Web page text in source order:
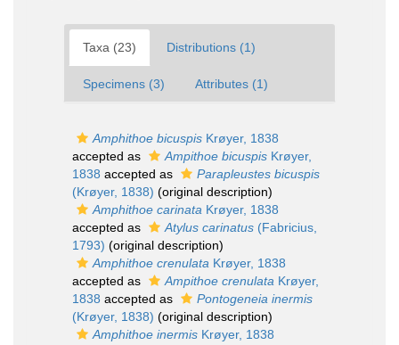
Taxa (23) Distributions (1)
Specimens (3) Attributes (1)
Amphithoe bicuspis Krøyer, 1838
accepted as
Ampithoe bicuspis Krøyer,
1838 accepted as
Parapleustes bicuspis
(Krøyer, 1838) (original description)
Amphithoe carinata Krøyer, 1838
accepted as
Atylus carinatus (Fabricius,
1793) (original description)
Amphithoe crenulata Krøyer, 1838
accepted as
Ampithoe crenulata Krøyer,
1838 accepted as
Pontogeneia inermis
(Krøyer, 1838) (original description)
Amphithoe inermis Krøyer, 1838